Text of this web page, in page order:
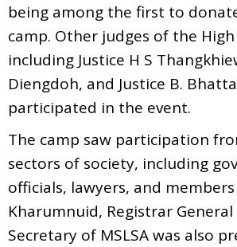
being among the first to
camp. Other judges of the
including Justice H S
Diengdoh, and Justice B.
participated in the event.
The camp saw participation
sectors of society, including
officials, lawyers, and
Kharumnuid, Registrar
Secretary of MSLSA was also